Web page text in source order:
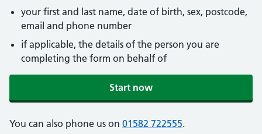
your first and last name, date of birth, sex, postcode,
email and phone number
if applicable, the details of the person you are
completing the form on behalf of
Start now
You can also phone us on 01582 722555.